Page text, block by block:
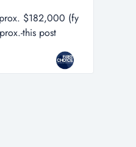
$182,000 (fy
this post
(fy 24-
this post office is